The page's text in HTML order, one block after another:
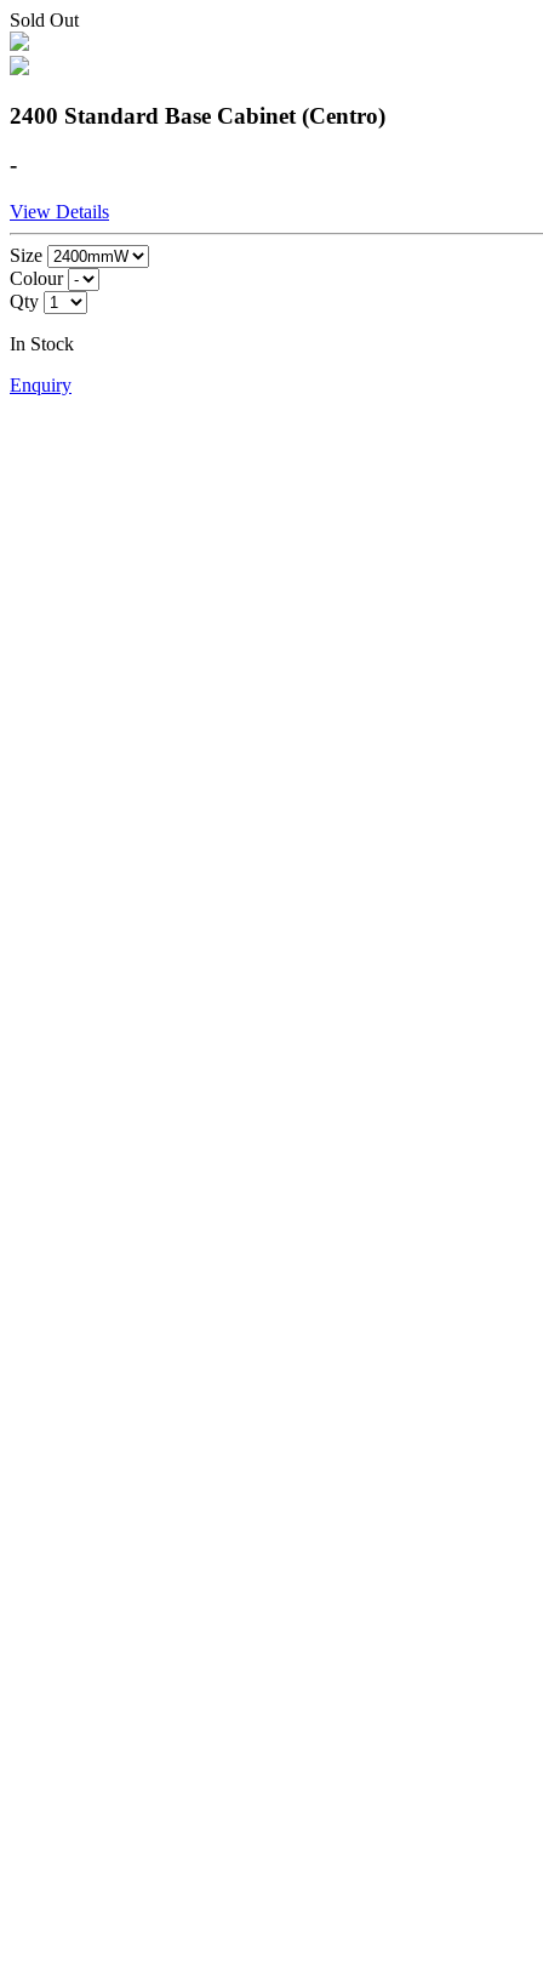
Sold Out
2400 Standard Base Cabinet (Centro)
-
View Details
Size
Colour
Qty
In Stock
Enquiry